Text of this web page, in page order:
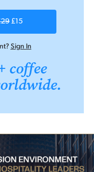
£15
Sign In
coffee